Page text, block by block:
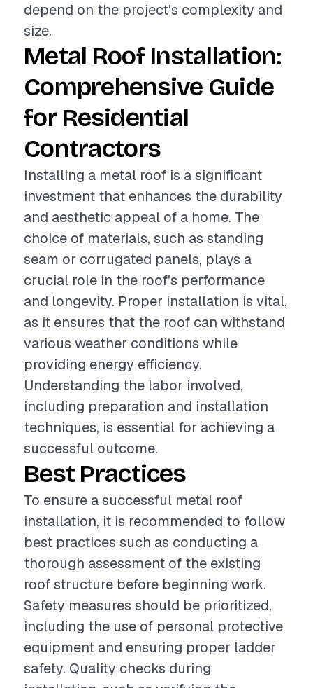
depend on the project's complexity and
size.
Metal Roof Installation:
Comprehensive Guide
for Residential
Contractors
Installing a metal roof is a significant
investment that enhances the durability
and aesthetic appeal of a home. The
choice of materials, such as standing
seam or corrugated panels, plays a
crucial role in the roof's performance
and longevity. Proper installation is vital,
as it ensures that the roof can withstand
various weather conditions while
providing energy efficiency.
Understanding the labor involved,
including preparation and installation
techniques, is essential for achieving a
successful outcome.
Best Practices
To ensure a successful metal roof
installation, it is recommended to follow
best practices such as conducting a
thorough assessment of the existing
roof structure before beginning work.
Safety measures should be prioritized,
including the use of personal protective
equipment and ensuring proper ladder
safety. Quality checks during